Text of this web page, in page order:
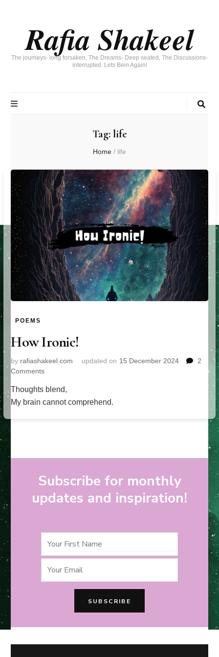
Rafia Shakeel
The journeys- long forsaken, The Dreams- Deep seated, The Discussions-
interrupted. Lets Bein Again!
Tag:life
Home / life
POEMS
How Ironic!
by rafiashakeel.com updated on 15 December 2024
2
Commentson
Ironic!
Thoughts blend,
My brain cannot comprehend.
Subscribe for monthly
updates and inspiration!